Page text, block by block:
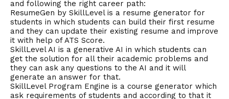
and following the right career path:
ResumeGen by SkillLevel is a resume generator for
students in which students can build their first resume
and they can update their existing resume and improve
it with help of ATS Score.
SkillLevel AI is a generative AI in which students can
get the solution for all their academic problems and
they can ask any questions to the AI and it will
generate an answer for that.
SkillLevel Program Engine is a course generator which
ask requirements of students and according to that it